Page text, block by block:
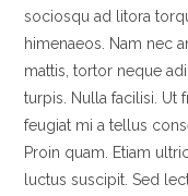
sociosqu ad litora
himenaeos. Nam nec
mattis, tortor neque
turpis. Nulla facilisi. Ut
feugiat mi a tellus
Proin quam. Etiam
luctus suscipit. Sed